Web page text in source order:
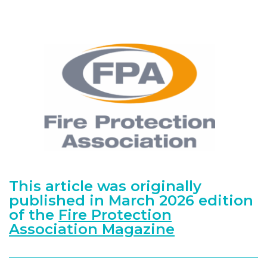
This article was originally
published in March 2026 edition
of the Fire Protection
Association Magazine